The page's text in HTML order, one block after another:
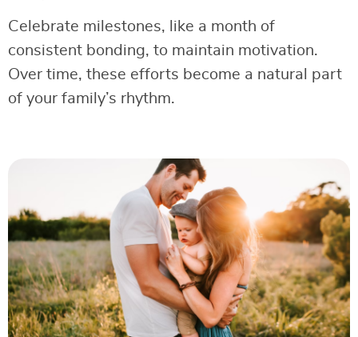
Celebrate milestones, like a month of
consistent bonding, to maintain motivation.
Over time, these efforts become a natural part
of your family’s rhythm.